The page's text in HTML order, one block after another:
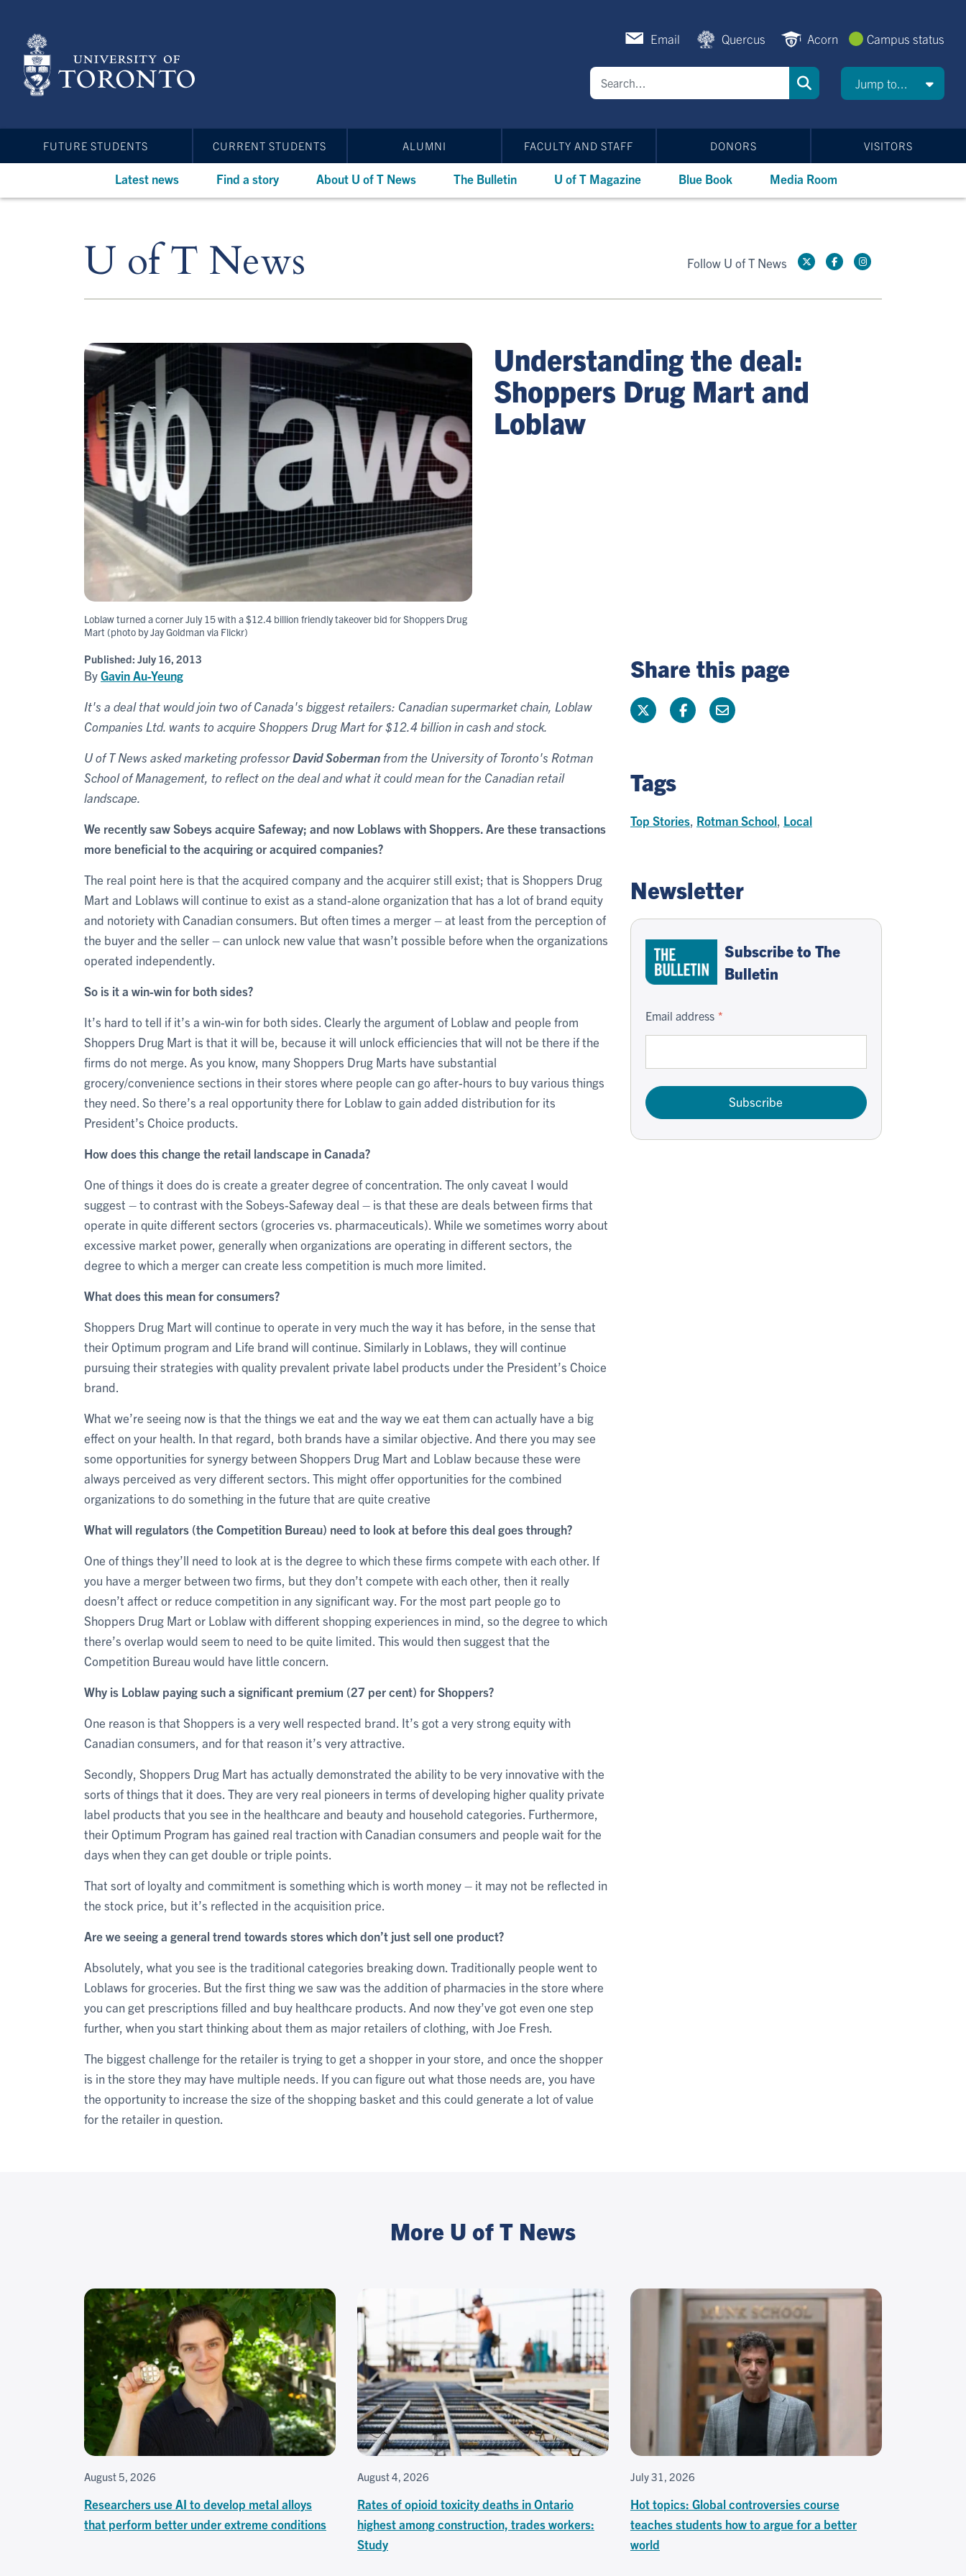
content
Email Quercus Acorn Campus status
Jump to...
FUTURE STUDENTS CURRENT STUDENTS ALUMNI FACULTY AND STAFF DONORS VISITORS
Latest news Find a story About U of T News The Bulletin U of T Magazine Blue Book Media Room
U of T News Follow U of T News
Loblaw turned a corner July 15 with a $12.4 billion friendly takeover bid for Shoppers Drug
Mart (photo by Jay Goldman via Flickr)
Understanding the deal:
Shoppers Drug Mart and
Loblaw
Published: July 16, 2013
ByGavin Au-Yeung
It's a deal that would join two of Canada's biggest retailers: Canadian supermarket chain, Loblaw
Companies Ltd. wants to acquire Shoppers Drug Mart for $12.4 billion in cash and stock.
U of T News asked marketing professorDavid Soberman from the University of Toronto's Rotman
School of Management, to reflect on the deal and what it could mean for the Canadian retail
landscape.
We recently saw Sobeys acquire Safeway; and now Loblaws with Shoppers. Are these transactions
more beneficial to the acquiring or acquired companies?
The real point here is that the acquired company and the acquirer still exist; that is Shoppers Drug
Mart and Loblaws will continue to exist as a stand-alone organization that has a lot of brand equity
and notoriety with Canadian consumers. But often times a merger – at least from the perception of
the buyer and the seller – can unlock new value that wasn’t possible before when the organizations
operated independently.
So is it a win-win for both sides?
It’s hard to tell if it’s a win-win for both sides. Clearly the argument of Loblaw and people from
Shoppers Drug Mart is that it will be, because it will unlock efficiencies that will not be there if the
firms do not merge. As you know, many Shoppers Drug Marts have substantial
grocery/convenience sections in their stores where people can go after-hours to buy various things
they need. So there’s a real opportunity there for Loblaw to gain added distribution for its
President’s Choice products.
How does this change the retail landscape in Canada?
One of things it does do is create a greater degree of concentration. The only caveat I would
suggest – to contrast with the Sobeys-Safeway deal – is that these are deals between firms that
operate in quite different sectors (groceries vs. pharmaceuticals). While we sometimes worry about
excessive market power, generally when organizations are operating in different sectors, the
degree to which a merger can create less competition is much more limited.
What does this mean for consumers?
Shoppers Drug Mart will continue to operate in very much the way it has before, in the sense that
their Optimum program and Life brand will continue. Similarly in Loblaws, they will continue
pursuing their strategies with quality prevalent private label products under the President’s Choice
brand.
What we’re seeing now is that the things we eat and the way we eat them can actually have a big
effect on your health. In that regard, both brands have a similar objective. And there you may see
some opportunities for synergy between Shoppers Drug Mart and Loblaw because these were
always perceived as very different sectors. This might offer opportunities for the combined
organizations to do something in the future that are quite creative
What will regulators (the Competition Bureau) need to look at before this deal goes through?
One of things they’ll need to look at is the degree to which these firms compete with each other. If
you have a merger between two firms, but they don’t compete with each other, then it really
doesn’t affect or reduce competition in any significant way. For the most part people go to
Shoppers Drug Mart or Loblaw with different shopping experiences in mind, so the degree to which
there’s overlap would seem to need to be quite limited. This would then suggest that the
Competition Bureau would have little concern.
Why is Loblaw paying such a significant premium (27 per cent) for Shoppers?
One reason is that Shoppers is a very well respected brand. It’s got a very strong equity with
Canadian consumers, and for that reason it’s very attractive.
Secondly, Shoppers Drug Mart has actually demonstrated the ability to be very innovative with the
sorts of things that it does. They are very real pioneers in terms of developing higher quality private
label products that you see in the healthcare and beauty and household categories. Furthermore,
their Optimum Program has gained real traction with Canadian consumers and people wait for the
days when they can get double or triple points.
That sort of loyalty and commitment is something which is worth money – it may not be reflected in
the stock price, but it’s reflected in the acquisition price.
Are we seeing a general trend towards stores which don’t just sell one product?
Absolutely, what you see is the traditional categories breaking down. Traditionally people went to
Loblaws for groceries. But the first thing we saw was the addition of pharmacies in the store where
you can get prescriptions filled and buy healthcare products. And now they’ve got even one step
further, when you start thinking about them as major retailers of clothing, with Joe Fresh.
The biggest challenge for the retailer is trying to get a shopper in your store, and once the shopper
is in the store they may have multiple needs. If you can figure out what those needs are, you have
the opportunity to increase the size of the shopping basket and this could generate a lot of value
for the retailer in question.
Share this page
Tags
Top Stories Rotman School Local
Newsletter
Subscribe to The
Bulletin
Email address
Subscribe
More U of T News
August 5, 2026
Researchers use AI to develop metal alloys
that perform better under extreme conditions
August 4, 2026
Rates of opioid toxicity deaths in Ontario
highest among construction, trades workers:
Study
July 31, 2026
Hot topics: Global controversies course
teaches students how to argue for a better
world